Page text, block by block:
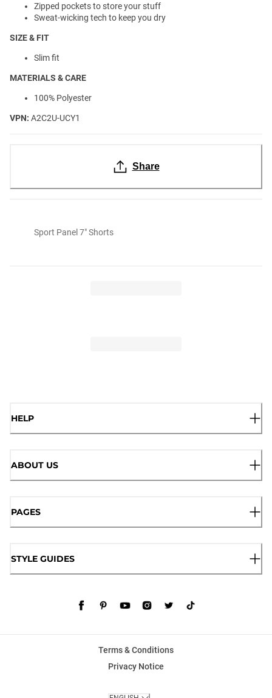
Zipped pockets to store your stuff
Sweat-wicking tech to keep you dry
SIZE & FIT
Slim fit
MATERIALS & CARE
100% Polyester
VPN: A2C2U-UCY1
Share
Sport Panel 7" Shorts
HELP
ABOUT US
PAGES
STYLE GUIDES
Terms & Conditions
Privacy Notice